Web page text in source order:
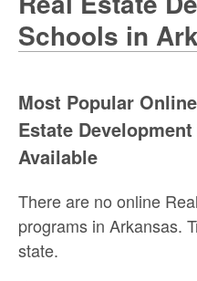
Schools in
Most Popular
Estate
Available
There are no online
programs in Arkansas.
state.